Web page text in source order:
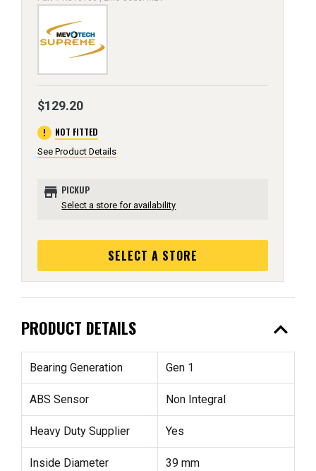
$129.20
error NOT FITTED
See Product Details
store PICKUP
Select a store for availability
SELECT A STORE
PRODUCT DETAILS expand_less
Bearing Generation Gen 1
ABS Sensor Non Integral
Heavy Duty Supplier Yes
Inside Diameter 39 mm